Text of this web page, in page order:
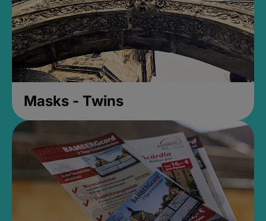
Masks - Twins